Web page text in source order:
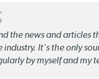
the news and articles
industry. It's the only
by myself and my